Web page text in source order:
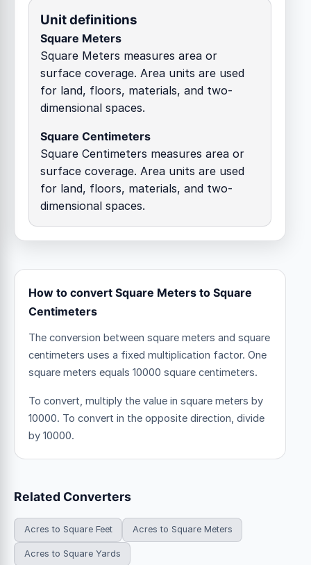
Unit definitions
Square Meters
Square Meters measures area or
surface coverage. Area units are used
for land, floors, materials, and two-
dimensional spaces.
Square Centimeters
Square Centimeters measures area or
surface coverage. Area units are used
for land, floors, materials, and two-
dimensional spaces.
How to convert Square Meters to Square
Centimeters
The conversion between square meters and square
centimeters uses a fixed multiplication factor. One
square meters equals 10000 square centimeters.
To convert, multiply the value in square meters by
10000. To convert in the opposite direction, divide
by 10000.
Related Converters
Acres to Square Feet Acres to Square Meters
Acres to Square Yards